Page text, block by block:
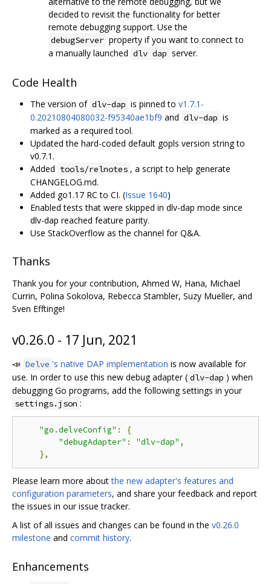
decided to revisit the functionality for better
remote debugging support. Use the
debugServer property if you want to connect to
a manually launched dlv dap server.
Code Health
The version of dlv-dap is pinned to v1.7.1-
0.20210804080032-f95340ae1bf9 and dlv-dap is
marked as a required tool.
Updated the hard-coded default gopls version string to
v0.7.1.
Added tools/relnotes , a script to help generate
CHANGELOG.md.
Added go1.17 RC to CI. (Issue 1640)
Enabled tests that were skipped in dlv-dap mode since
dlv-dap reached feature parity.
Use StackOverflow as the channel for Q&A.
Thanks
Thank you for your contribution, Ahmed W, Hana, Michael
Currin, Polina Sokolova, Rebecca Stambler, Suzy Mueller, and
Sven Efftinge!
v0.26.0 - 17 Jun, 2021
📣 Delve 's native DAP implementation is now available for
use. In order to use this new debug adapter ( dlv-dap ) when
debugging Go programs, add the following settings in your
settings.json :
"go.delveConfig" :
{
"debugAdapter" : "dlv-dap" ,
},
Please learn more aboutthe new adapter's features and
configuration parameters, and share your feedback and report
the issues in our issue tracker.
A list of all issues and changes can be found in the v0.26.0
milestone and commit history.
Enhancements